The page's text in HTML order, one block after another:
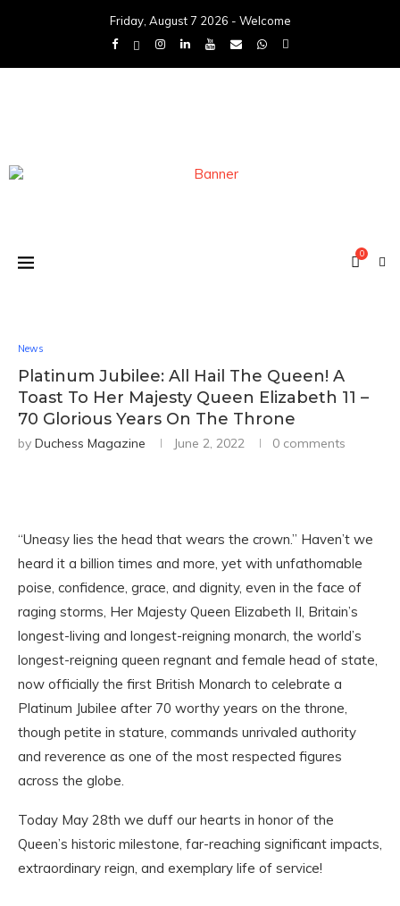
Friday, August 7 2026 - Welcome
0
News
Platinum Jubilee: All Hail The Queen! A
Toast To Her Majesty Queen Elizabeth 11 –
70 Glorious Years On The Throne
by Duchess Magazine June 2, 2022 0 comments
“Uneasy lies the head that wears the crown.” Haven’t we
heard it a billion times and more, yet with unfathomable
poise, confidence, grace, and dignity, even in the face of
raging storms, Her Majesty Queen Elizabeth II, Britain’s
longest-living and longest-reigning monarch, the world’s
longest-reigning queen regnant and female head of state,
now officially the first British Monarch to celebrate a
Platinum Jubilee after 70 worthy years on the throne,
though petite in stature, commands unrivaled authority
and reverence as one of the most respected figures
across the globe.
Today May 28th we duff our hearts in honor of the
Queen’s historic milestone, far-reaching significant impacts,
extraordinary reign, and exemplary life of service!